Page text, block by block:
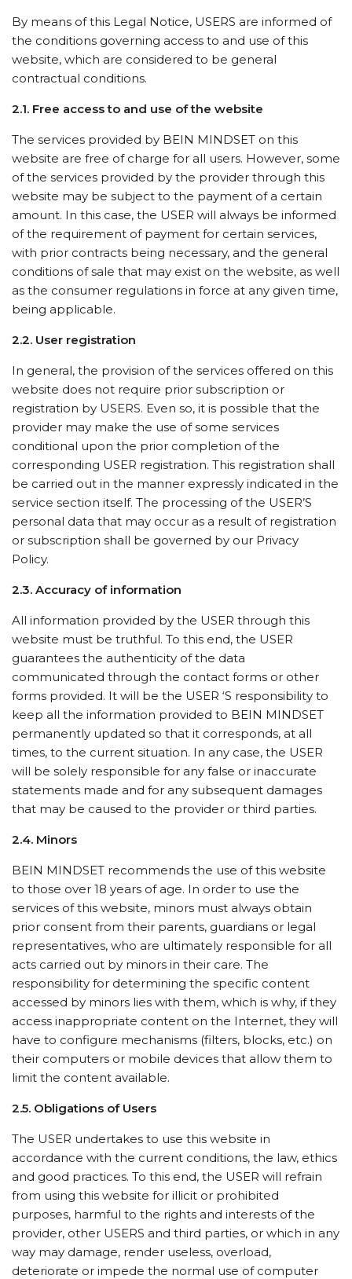
By means of this Legal Notice, USERS are informed of
the conditions governing access to and use of this
website, which are considered to be general
contractual conditions.
2.1. Free access to and use of the website
The services provided by BEIN MINDSET on this
website are free of charge for all users. However, some
of the services provided by the provider through this
website may be subject to the payment of a certain
amount. In this case, the USER will always be informed
of the requirement of payment for certain services,
with prior contracts being necessary, and the general
conditions of sale that may exist on the website, as well
as the consumer regulations in force at any given time,
being applicable.
2.2. User registration
In general, the provision of the services offered on this
website does not require prior subscription or
registration by USERS. Even so, it is possible that the
provider may make the use of some services
conditional upon the prior completion of the
corresponding USER registration. This registration shall
be carried out in the manner expressly indicated in the
service section itself. The processing of the USER’S
personal data that may occur as a result of registration
or subscription shall be governed by our Privacy
Policy.
2.3. Accuracy of information
All information provided by the USER through this
website must be truthful. To this end, the USER
guarantees the authenticity of the data
communicated through the contact forms or other
forms provided. It will be the USER ‘S responsibility to
keep all the information provided to BEIN MINDSET
permanently updated so that it corresponds, at all
times, to the current situation. In any case, the USER
will be solely responsible for any false or inaccurate
statements made and for any subsequent damages
that may be caused to the provider or third parties.
2.4. Minors
BEIN MINDSET recommends the use of this website
to those over 18 years of age. In order to use the
services of this website, minors must always obtain
prior consent from their parents, guardians or legal
representatives, who are ultimately responsible for all
acts carried out by minors in their care. The
responsibility for determining the specific content
accessed by minors lies with them, which is why, if they
access inappropriate content on the Internet, they will
have to configure mechanisms (filters, blocks, etc.) on
their computers or mobile devices that allow them to
limit the content available.
2.5. Obligations of Users
The USER undertakes to use this website in
accordance with the current conditions, the law, ethics
and good practices. To this end, the USER will refrain
from using this website for illicit or prohibited
purposes, harmful to the rights and interests of the
provider, other USERS and third parties, or which in any
way may damage, render useless, overload,
deteriorate or impede the normal use of computer